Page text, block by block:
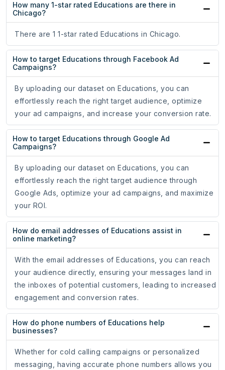
How many 1-star rated Educations are there in
Chicago?
There are 1 1-star rated Educations in Chicago.
How to target Educations through Facebook Ad
Campaigns?
By uploading our dataset on Educations, you can
effortlessly reach the right target audience, optimize
your ad campaigns, and increase your conversion rate.
How to target Educations through Google Ad
Campaigns?
By uploading our dataset on Educations, you can
effortlessly reach the right target audience through
Google Ads, optimize your ad campaigns, and maximize
your ROI.
How do email addresses of Educations assist in
online marketing?
With the email addresses of Educations, you can reach
your audience directly, ensuring your messages land in
the inboxes of potential customers, leading to increased
engagement and conversion rates.
How do phone numbers of Educations help
businesses?
Whether for cold calling campaigns or personalized
messaging, having accurate phone numbers allows you